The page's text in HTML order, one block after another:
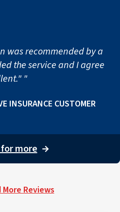
the service and I agree
with my friend. Excellent." "
INSURANCE CUSTOMER
more →
More Reviews